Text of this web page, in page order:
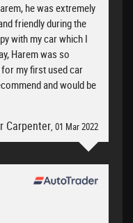
he was extremely
friendly during the
with my car which I
Harem was so
my first used car
and would be
Carpenter, 01 Mar 2022